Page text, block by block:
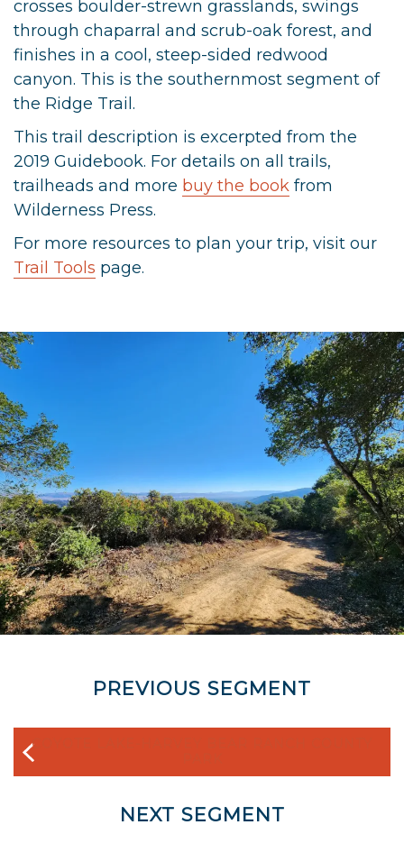
crosses boulder-strewn grasslands, swings
through chaparral and scrub-oak forest, and
finishes in a cool, steep-sided redwood
canyon. This is the southernmost segment of
the Ridge Trail.
This trail description is excerpted from the
2019 Guidebook. For details on all trails,
trailheads and more buy the book from
Wilderness Press.
For more resources to plan your trip, visit our
Trail Tools page.
PREVIOUS SEGMENT
COYOTE LAKE-HARVEY BEAR RANCH COUNTY
NEXT SEGMENT